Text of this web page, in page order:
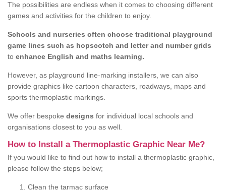
The possibilities are endless when it comes to choosing different
games and activities for the children to enjoy.
Schools and nurseries often choose traditional playground
game lines such as hopscotch and letter and number grids
to enhance English and maths learning.
However, as playground line-marking installers, we can also
provide graphics like cartoon characters, roadways, maps and
sports thermoplastic markings.
We offer bespoke designs for individual local schools and
organisations closest to you as well.
How to Install a Thermoplastic Graphic Near Me?
If you would like to find out how to install a thermoplastic graphic,
please follow the steps below;
Clean the tarmac surface